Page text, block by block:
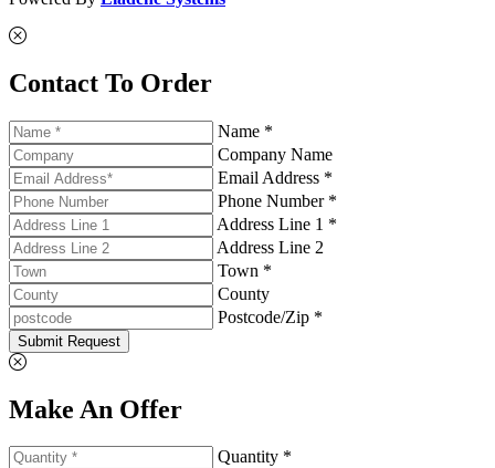
Contact To Order
Name *
Company Name
Email Address *
Phone Number *
Address Line 1 *
Address Line 2
Town *
County
Postcode/Zip *
Submit Request
Make An Offer
Quantity *